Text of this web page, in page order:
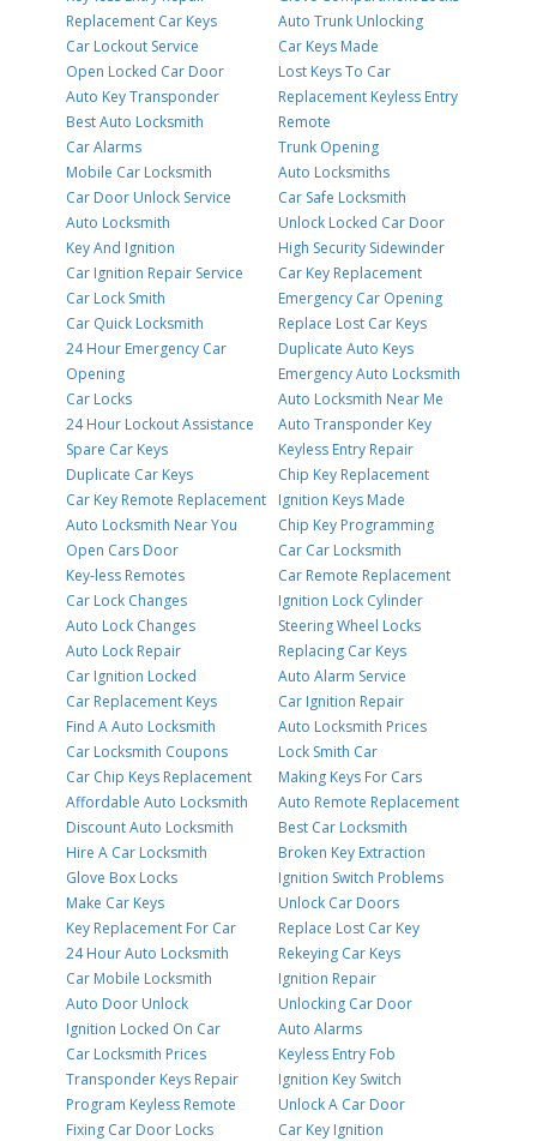
Replacement Car Keys
Car Lockout Service
Open Locked Car Door
Auto Key Transponder
Best Auto Locksmith
Car Alarms
Mobile Car Locksmith
Car Door Unlock Service
Auto Locksmith
Key And Ignition
Car Ignition Repair Service
Car Lock Smith
Car Quick Locksmith
24 Hour Emergency Car
Opening
Car Locks
24 Hour Lockout Assistance
Spare Car Keys
Duplicate Car Keys
Car Key Remote Replacement
Auto Locksmith Near You
Open Cars Door
Key-less Remotes
Car Lock Changes
Auto Lock Changes
Auto Lock Repair
Car Ignition Locked
Car Replacement Keys
Find A Auto Locksmith
Car Locksmith Coupons
Car Chip Keys Replacement
Affordable Auto Locksmith
Discount Auto Locksmith
Hire A Car Locksmith
Glove Box Locks
Make Car Keys
Key Replacement For Car
24 Hour Auto Locksmith
Car Mobile Locksmith
Auto Door Unlock
Ignition Locked On Car
Car Locksmith Prices
Transponder Keys Repair
Program Keyless Remote
Fixing Car Door Locks
Auto Trunk Unlocking
Car Keys Made
Lost Keys To Car
Replacement Keyless Entry
Remote
Trunk Opening
Auto Locksmiths
Car Safe Locksmith
Unlock Locked Car Door
High Security Sidewinder
Car Key Replacement
Emergency Car Opening
Replace Lost Car Keys
Duplicate Auto Keys
Emergency Auto Locksmith
Auto Locksmith Near Me
Auto Transponder Key
Keyless Entry Repair
Chip Key Replacement
Ignition Keys Made
Chip Key Programming
Car Car Locksmith
Car Remote Replacement
Ignition Lock Cylinder
Steering Wheel Locks
Replacing Car Keys
Auto Alarm Service
Car Ignition Repair
Auto Locksmith Prices
Lock Smith Car
Making Keys For Cars
Auto Remote Replacement
Best Car Locksmith
Broken Key Extraction
Ignition Switch Problems
Unlock Car Doors
Replace Lost Car Key
Rekeying Car Keys
Ignition Repair
Unlocking Car Door
Auto Alarms
Keyless Entry Fob
Ignition Key Switch
Unlock A Car Door
Car Key Ignition